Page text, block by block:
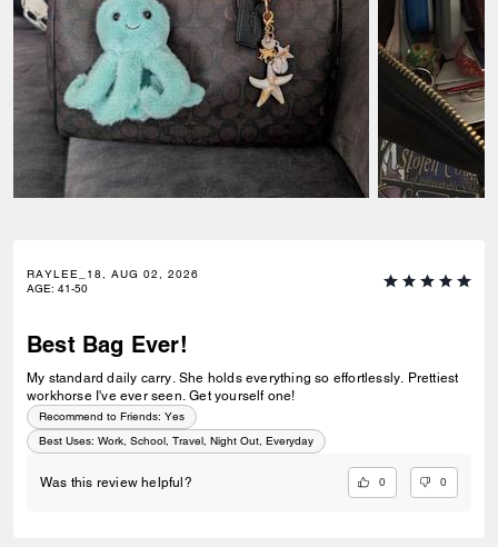
RAYLEE_18, AUG 02, 2026
AGE: 41-50
Best Bag Ever!
My standard daily carry. She holds everything so effortlessly. Prettiest
workhorse I've ever seen. Get yourself one!
Recommend to Friends: Yes
Best Uses: Work, School, Travel, Night Out, Everyday
Was this review helpful? 0 0